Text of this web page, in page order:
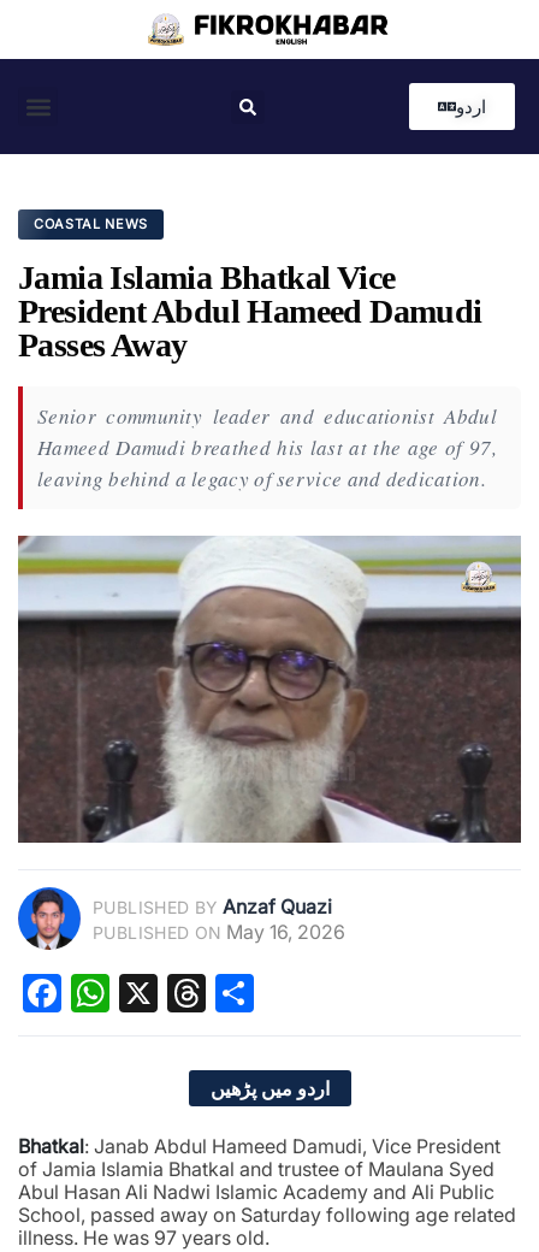
اردو
COASTAL NEWS
Jamia Islamia Bhatkal Vice
President Abdul Hameed Damudi
Passes Away
Senior community leader and educationist Abdul
Hameed Damudi breathed his last at the age of 97,
leaving behind a legacy of service and dedication.
PUBLISHED BY Anzaf Quazi
PUBLISHED ON May 16, 2026
Facebook
WhatsApp
X Threads
اردو میں پڑھیں
Bhatkal: Janab Abdul Hameed Damudi, Vice President
of Jamia Islamia Bhatkal and trustee of Maulana Syed
Abul Hasan Ali Nadwi Islamic Academy and Ali Public
School, passed away on Saturday following age related
illness. He was 97 years old.